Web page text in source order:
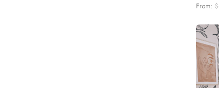
From: $